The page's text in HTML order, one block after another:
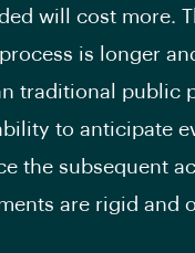
will cost more.
is longer
traditional public
to anticipate
the subsequent
are rigid and